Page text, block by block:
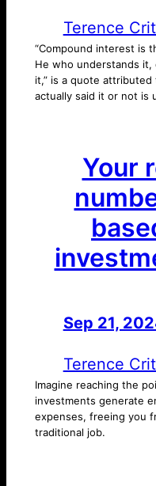
Terence
“Compound interest is
He who understands it,
it,” is a quote
actually said it or not is
Your
Sep 21,
Terence
Imagine reaching the
investments generate
expenses, freeing you
traditional job.